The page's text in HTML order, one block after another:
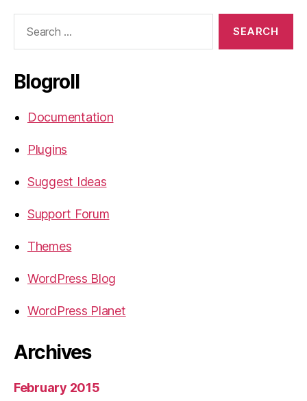
Blogroll
Documentation
Plugins
Suggest Ideas
Support Forum
Themes
WordPress Blog
WordPress Planet
Archives
February 2015